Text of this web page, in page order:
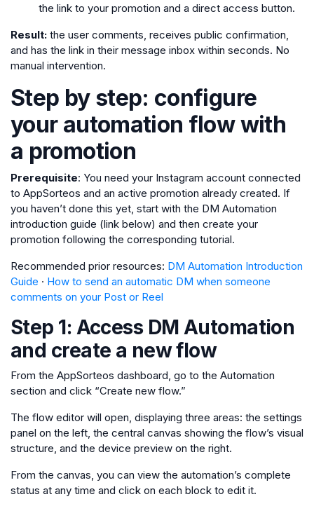
the link to your promotion and a direct access button.
Result: the user comments, receives public confirmation,
and has the link in their message inbox within seconds. No
manual intervention.
Step by step: configure
your automation flow with
a promotion
Prerequisite: You need your Instagram account connected
to AppSorteos and an active promotion already created. If
you haven’t done this yet, start with the DM Automation
introduction guide (link below) and then create your
promotion following the corresponding tutorial.
Recommended prior resources: DM Automation Introduction
Guide · How to send an automatic DM when someone
comments on your Post or Reel
Step 1: Access DM Automation
and create a new flow
From the AppSorteos dashboard, go to the Automation
section and click “Create new flow.”
The flow editor will open, displaying three areas: the settings
panel on the left, the central canvas showing the flow’s visual
structure, and the device preview on the right.
From the canvas, you can view the automation’s complete
status at any time and click on each block to edit it.